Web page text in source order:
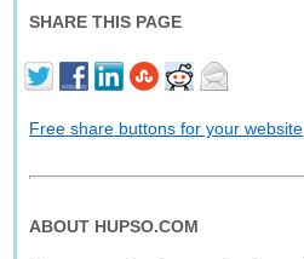
SHARE THIS PAGE
Free share buttons for your website
ABOUT HUPSO.COM